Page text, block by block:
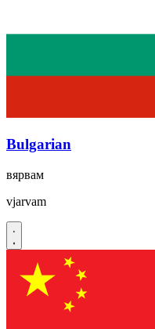
Bulgarian
вярвам
vjarvam